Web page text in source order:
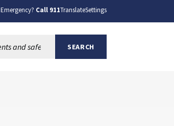
Emergency? Call 911TranslateSettings
SEARCH